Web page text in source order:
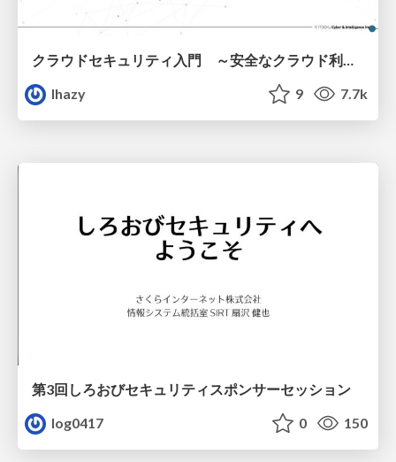
lhazy
9 7.7k
第3回しろおびセキュリティスポンサーセッション
log0417
0 150